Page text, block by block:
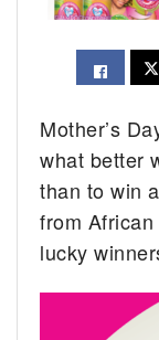
Mother’s
what better
than to win
from
lucky